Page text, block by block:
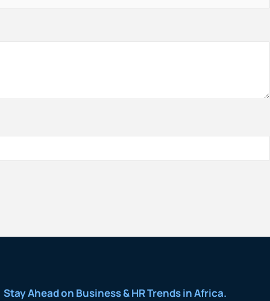
Stay Ahead on Business & HR Trends in Africa.